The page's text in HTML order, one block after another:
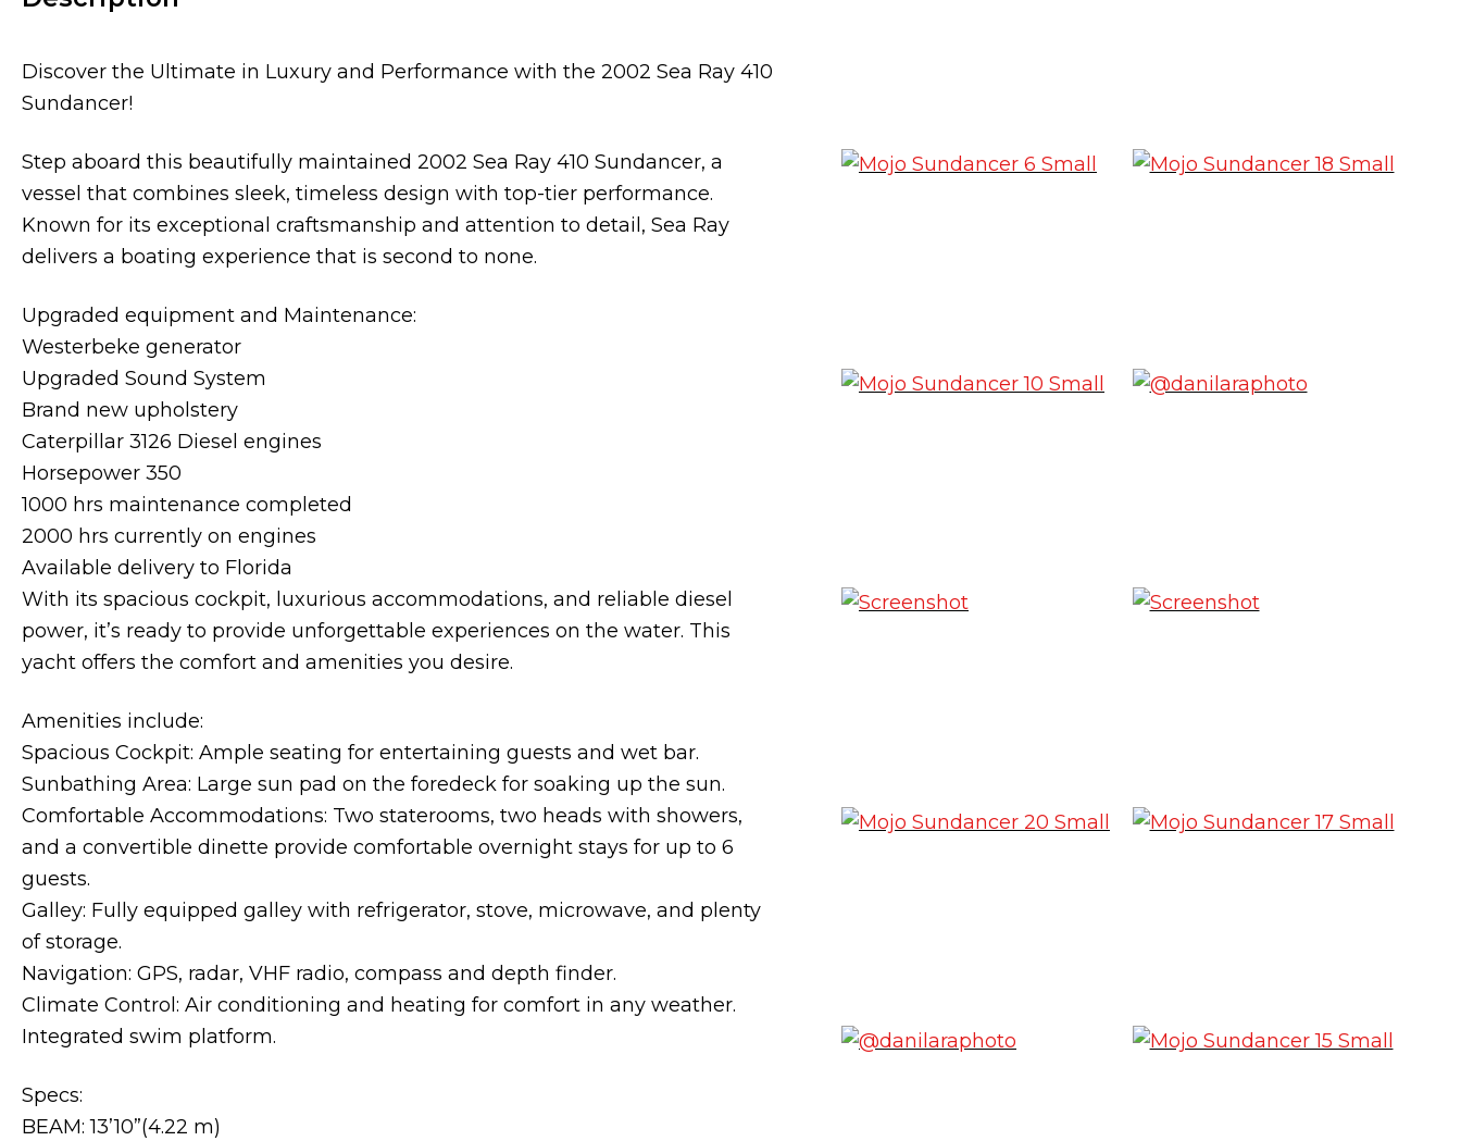
Discover the Ultimate in Luxury and Performance with the 2002 Sea Ray 410
Sundancer!
Step aboard this beautifully maintained 2002 Sea Ray 410 Sundancer, a
vessel that combines sleek, timeless design with top-tier performance.
Known for its exceptional craftsmanship and attention to detail, Sea Ray
delivers a boating experience that is second to none.
Upgraded equipment and Maintenance:
Westerbeke generator
Upgraded Sound System
Brand new upholstery
Caterpillar 3126 Diesel engines
Horsepower 350
1000 hrs maintenance completed
2000 hrs currently on engines
Available delivery to Florida
With its spacious cockpit, luxurious accommodations, and reliable diesel
power, it’s ready to provide unforgettable experiences on the water. This
yacht offers the comfort and amenities you desire.
Amenities include:
Spacious Cockpit: Ample seating for entertaining guests and wet bar.
Sunbathing Area: Large sun pad on the foredeck for soaking up the sun.
Comfortable Accommodations: Two staterooms, two heads with showers,
and a convertible dinette provide comfortable overnight stays for up to 6
guests.
Galley: Fully equipped galley with refrigerator, stove, microwave, and plenty
of storage.
Navigation: GPS, radar, VHF radio, compass and depth finder.
Climate Control: Air conditioning and heating for comfort in any weather.
Integrated swim platform.
Specs:
BEAM: 13’10”(4.22 m)